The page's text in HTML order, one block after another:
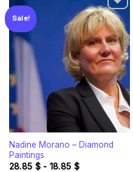
Sale!
Add to
wishlist
Nadine Morano – Diamond
Paintings
28.85 $- 18.85 $